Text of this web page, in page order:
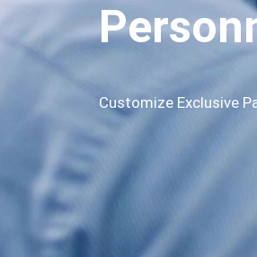
Customize Exclusive